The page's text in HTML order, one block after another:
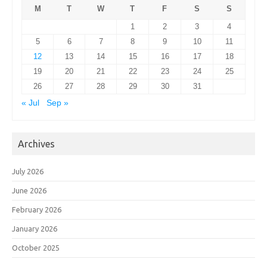
M
T W T F S
S
1
2 3
4
5
6 7 8 9 10
11
12
13 14 15 16 17
18
19
20 21 22 23 24
25
26
27 28 29 30
31
« Jul
Sep »
Archives
July 2026
June 2026
February 2026
January 2026
October 2025